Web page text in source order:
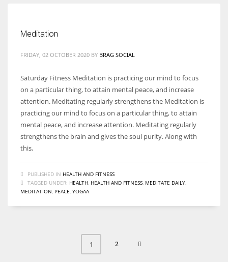
Meditation
FRIDAY, 02 OCTOBER 2020 BY BRAG SOCIAL
Saturday Fitness Meditation is practicing our mind to focus
on a particular thing, to attain mental peace, and increase
attention. Meditating regularly strengthens the Meditation is
practicing our mind to focus on a particular thing, to attain
mental peace, and increase attention. Meditating regularly
strengthens the brain and gives the soul purity. Along with
this,
PUBLISHED IN HEALTH AND FITNESS
TAGGED UNDER: HEALTH HEALTH AND FITNESS MEDITATE DAILY
MEDITATION PEACE YOGAA
1 2